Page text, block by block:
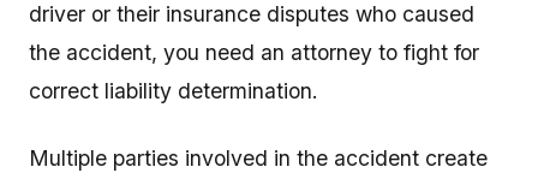
driver or their insurance disputes who caused
the accident, you need an attorney to fight for
correct liability determination.
Multiple parties involved in the accident create